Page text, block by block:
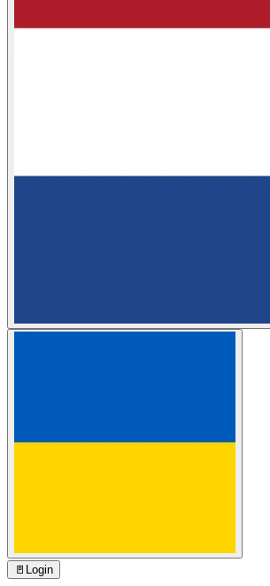
🚪 Login